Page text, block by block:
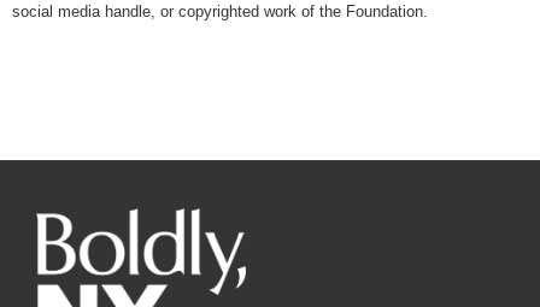
social media handle, or copyrighted work of the Foundation.